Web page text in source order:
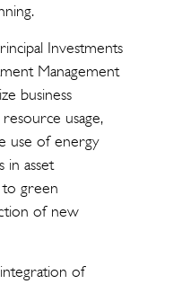
Investments
Management
business
usage,
use of energy
in asset
to green
of new
of